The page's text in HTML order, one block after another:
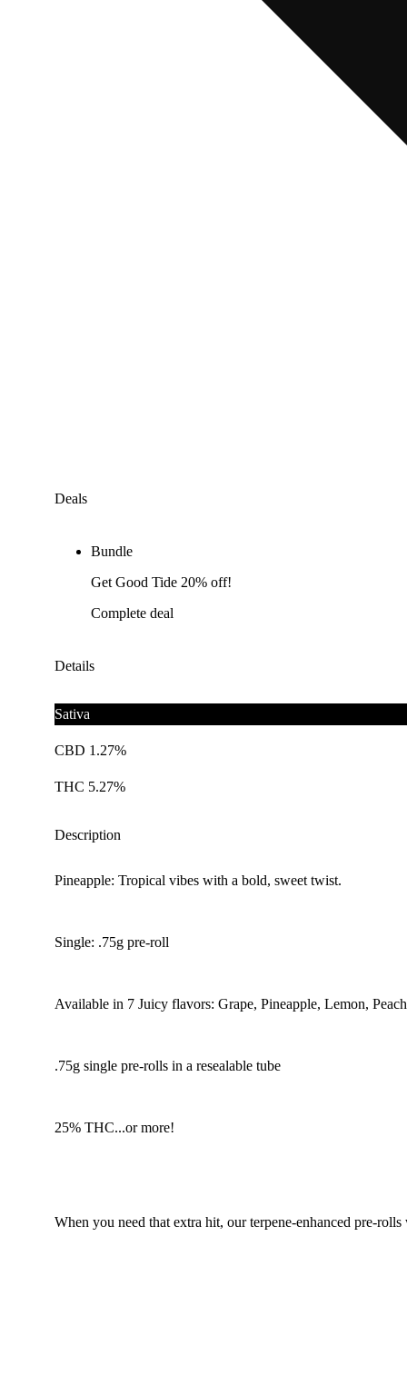
Deals
Bundle
Get Good Tide 20% off!
Complete deal
Details
Sativa
CBD 1.27%
THC 5.27%
Description
Pineapple: Tropical vibes with a bold, sweet twist.
Single: .75g pre-roll
Available in 7 Juicy flavors: Grape, Pineapple, Lemon,
.75g single pre-rolls in a resealable tube
25% THC...or more!
When you need that extra hit, our terpene-enhanced pre-